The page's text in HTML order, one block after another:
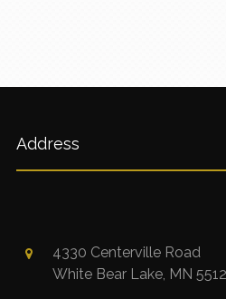
Address
4330 Centerville Road
White Bear Lake, MN